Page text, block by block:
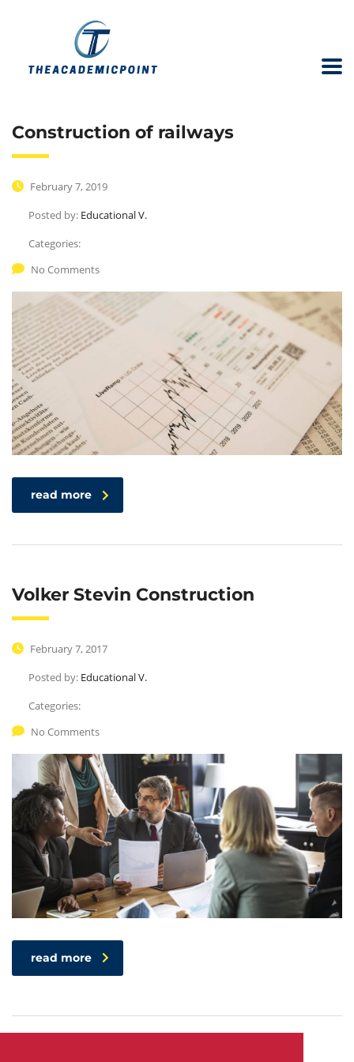
Construction of railways
February 7, 2019
Posted by: Educational V.
Categories:
No Comments
read more
Volker Stevin Construction
February 7, 2017
Posted by: Educational V.
Categories:
No Comments
read more